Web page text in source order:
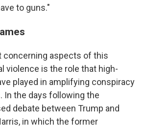
to guns."
concerning aspects of this
violence is the role that high-
played in amplifying conspiracy
In the days following the
debate between Trump and
in which the former